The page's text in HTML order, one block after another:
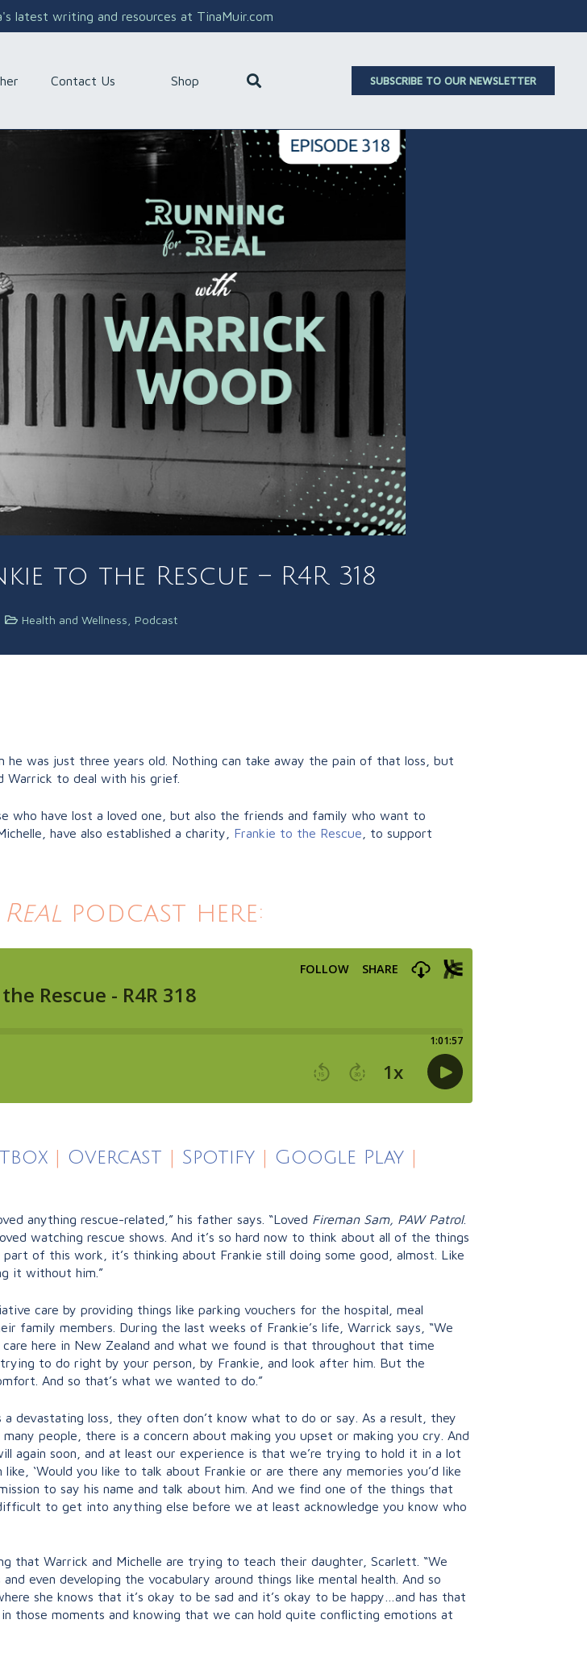
latest writing and resources at TinaMuir.com
Contact Us Shop SUBSCRIBE TO OUR NEWSLETTER
to the Rescue – R4R 318
Health and Wellness Podcast
he was just three years old. Nothing can take away the pain of that loss, but
Warrick to deal with his grief.
who have lost a loved one, but also the friends and family who want to
have also established a charity, Frankie to the Rescue , to support
podcast here:
Overcast Spotify Google Play
anything rescue-related,” his father says. “Loved Fireman Sam, PAW Patrol.
watching rescue shows. And it’s so hard now to think about all of the things
of this work, it’s thinking about Frankie still doing some good, almost. Like
it without him.”
care by providing things like parking vouchers for the hospital, meal
family members. During the last weeks of Frankie’s life, Warrick says, “We
here in New Zealand and what we found is that throughout that time
to do right by your person, by Frankie, and look after him. But the
And so that’s what we wanted to do.”
devastating loss, they often don’t know what to do or say. As a result, they
people, there is a concern about making you upset or making you cry. And
again soon, and at least our experience is that we’re trying to hold it in a lot
‘Would you like to talk about Frankie or are there any memories you’d like
to say his name and talk about him. And we find one of the things that
to get into anything else before we at least acknowledge you know who
that Warrick and Michelle are trying to teach their daughter, Scarlett. “We
even developing the vocabulary around things like mental health. And so
she knows that it’s okay to be sad and it’s okay to be happy…and has that
those moments and knowing that we can hold quite conflicting emotions at